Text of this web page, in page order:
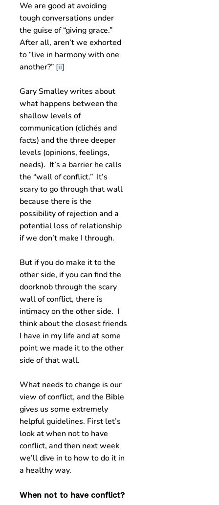
We are good at avoiding
tough conversations under
the guise of “giving grace.”
After all, aren’t we exhorted
to “live in harmony with one
another?” [ii]
Gary Smalley writes about
what happens between the
shallow levels of
communication (clichés and
facts) and the three deeper
levels (opinions, feelings,
needs). It’s a barrier he calls
the “wall of conflict.” It’s
scary to go through that wall
because there is the
possibility of rejection and a
potential loss of relationship
if we don’t make I through.
But if you do make it to the
other side, if you can find the
doorknob through the scary
wall of conflict, there is
intimacy on the other side. I
think about the closest friends
I have in my life and at some
point we made it to the other
side of that wall.
What needs to change is our
view of conflict, and the Bible
gives us some extremely
helpful guidelines. First let’s
look at when not to have
conflict, and then next week
we’ll dive in to how to do it in
a healthy way.
When not to have conflict?